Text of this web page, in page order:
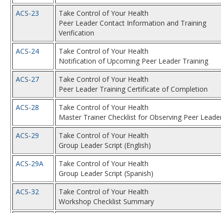
ACS-23
Take Control of Your Health
Peer Leader Contact Information and Training
Verification
ACS-24
Take Control of Your Health
Notification of Upcoming Peer Leader Training
ACS-27
Take Control of Your Health
Peer Leader Training Certificate of Completion
ACS-28
Take Control of Your Health
Master Trainer Checklist for Observing Peer
ACS-29
Take Control of Your Health
Group Leader Script (English)
ACS-29A
Take Control of Your Health
Group Leader Script (Spanish)
ACS-32
Take Control of Your Health
Workshop Checklist Summary